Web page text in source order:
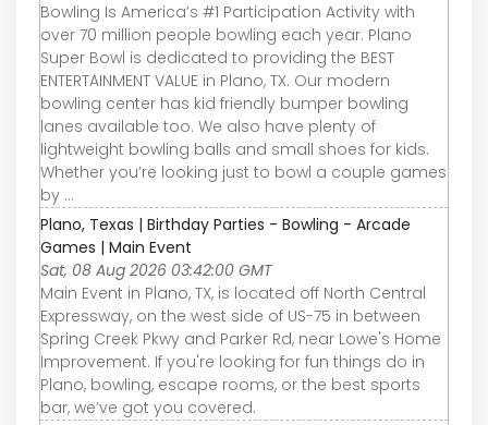
Bowling Is America’s #1 Participation Activity with
over 70 million people bowling each year. Plano
Super Bowl is dedicated to providing the BEST
ENTERTAINMENT VALUE in Plano, TX. Our modern
bowling center has kid friendly bumper bowling
lanes available too. We also have plenty of
lightweight bowling balls and small shoes for kids.
Whether you’re looking just to bowl a couple games
by ...
Plano, Texas | Birthday Parties - Bowling - Arcade
Games | Main Event
Sat, 08 Aug 2026 03:42:00 GMT
Main Event in Plano, TX, is located off North Central
Expressway, on the west side of US-75 in between
Spring Creek Pkwy and Parker Rd, near Lowe's Home
Improvement. If you're looking for fun things do in
Plano, bowling, escape rooms, or the best sports
bar, we’ve got you covered.